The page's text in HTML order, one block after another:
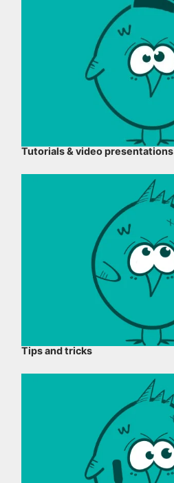
Tutorials & video presentations
Tips and tricks